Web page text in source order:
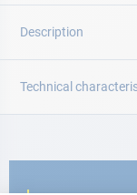
Description
Technical